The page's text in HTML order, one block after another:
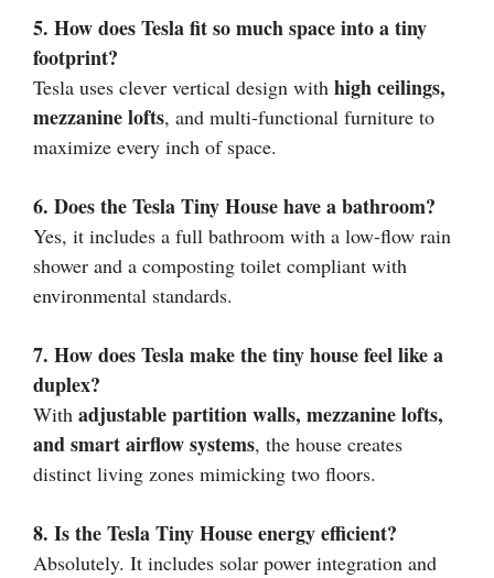
5. How does Tesla fit so much space into a tiny
footprint?
Tesla uses clever vertical design with high ceilings,
mezzanine lofts, and multi-functional furniture to
maximize every inch of space.
6. Does the Tesla Tiny House have a bathroom?
Yes, it includes a full bathroom with a low-flow rain
shower and a composting toilet compliant with
environmental standards.
7. How does Tesla make the tiny house feel like a
duplex?
With adjustable partition walls, mezzanine lofts,
and smart airflow systems, the house creates
distinct living zones mimicking two floors.
8. Is the Tesla Tiny House energy efficient?
Absolutely. It includes solar power integration and